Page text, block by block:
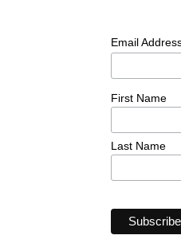
Email
First Name
Last Name